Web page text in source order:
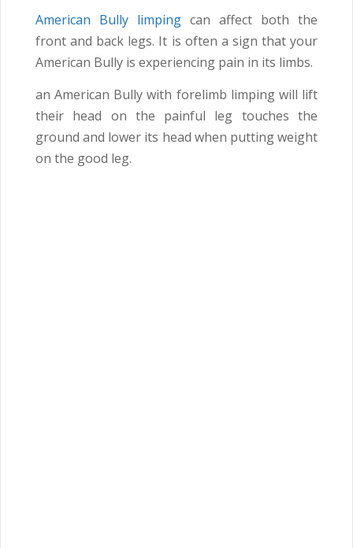
American Bully limping can affect both the
front and back legs. It is often a sign that your
American Bully is experiencing pain in its limbs.
an American Bully with forelimb limping will lift
their head on the painful leg touches the
ground and lower its head when putting weight
on the good leg.